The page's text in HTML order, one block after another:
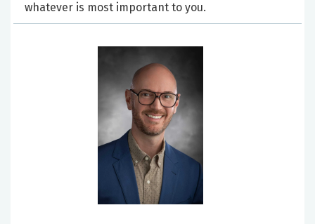
whatever is most important to you.